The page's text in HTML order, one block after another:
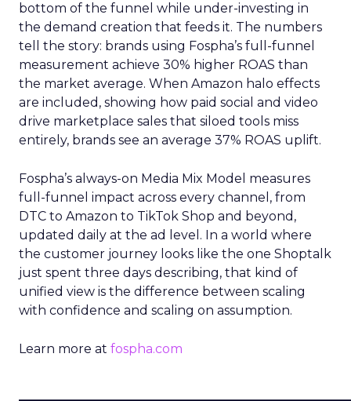
bottom of the funnel while under-investing in
the demand creation that feeds it. The numbers
tell the story: brands using Fospha’s full-funnel
measurement achieve 30% higher ROAS than
the market average. When Amazon halo effects
are included, showing how paid social and video
drive marketplace sales that siloed tools miss
entirely, brands see an average 37% ROAS uplift.
Fospha’s always-on Media Mix Model measures
full-funnel impact across every channel, from
DTC to Amazon to TikTok Shop and beyond,
updated daily at the ad level. In a world where
the customer journey looks like the one Shoptalk
just spent three days describing, that kind of
unified view is the difference between scaling
with confidence and scaling on assumption.
Learn more at fospha.com